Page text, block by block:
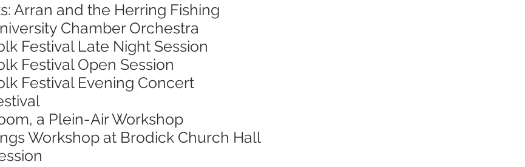
Arran and the Herring Fishing
Chamber Orchestra
Festival Late Night Session
Festival Open Session
Festival Evening Concert
a Plein-Air Workshop
Workshop at Brodick Church Hall